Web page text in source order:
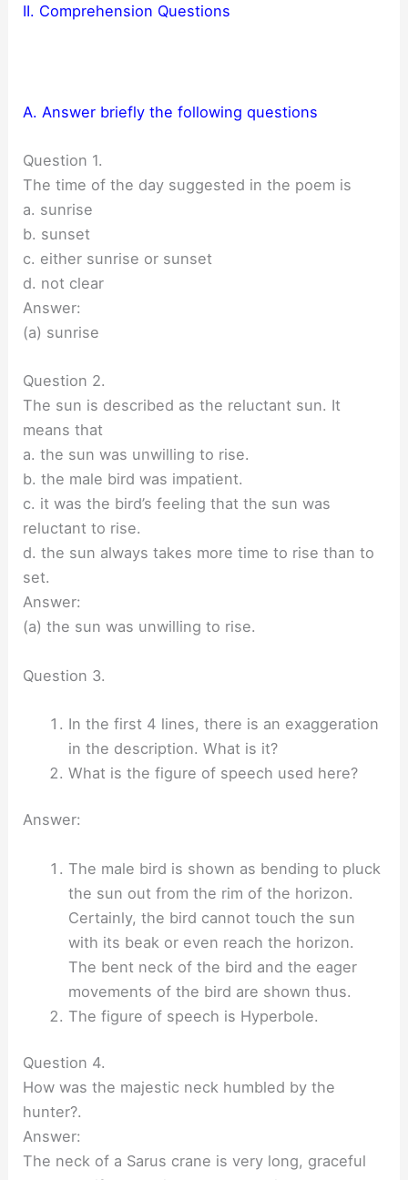
II. Comprehension Questions
A. Answer briefly the following questions
Question 1.
The time of the day suggested in the poem is
a. sunrise
b. sunset
c. either sunrise or sunset
d. not clear
Answer:
(a) sunrise
Question 2.
The sun is described as the reluctant sun. It
means that
a. the sun was unwilling to rise.
b. the male bird was impatient.
c. it was the bird’s feeling that the sun was
reluctant to rise.
d. the sun always takes more time to rise than to
set.
Answer:
(a) the sun was unwilling to rise.
Question 3.
In the first 4 lines, there is an exaggeration
in the description. What is it?
What is the figure of speech used here?
Answer:
The male bird is shown as bending to pluck
the sun out from the rim of the horizon.
Certainly, the bird cannot touch the sun
with its beak or even reach the horizon.
The bent neck of the bird and the eager
movements of the bird are shown thus.
The figure of speech is Hyperbole.
Question 4.
How was the majestic neck humbled by the
hunter?.
Answer:
The neck of a Sarus crane is very long, graceful